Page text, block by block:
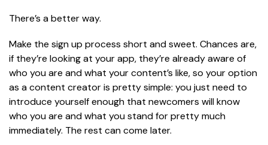
There’s a better way.
Make the sign up process short and sweet. Chances are,
if they’re looking at your app, they’re already aware of
who you are and what your content’s like, so your option
as a content creator is pretty simple: you just need to
introduce yourself enough that newcomers will know
who you are and what you stand for pretty much
immediately. The rest can come later.